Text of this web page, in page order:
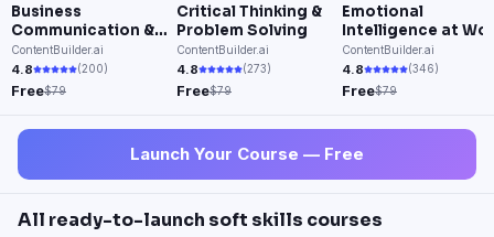
Business
Communication &
Presentation Skills
ContentBuilder.ai
4.8 (200)
Free$79
Critical Thinking &
Problem Solving
ContentBuilder.ai
4.8 (273)
Free$79
Emotional
Intelligence at
ContentBuilder.ai
4.8 (346)
Free$79
Launch Your Course — Free
All ready-to-launch soft skills courses